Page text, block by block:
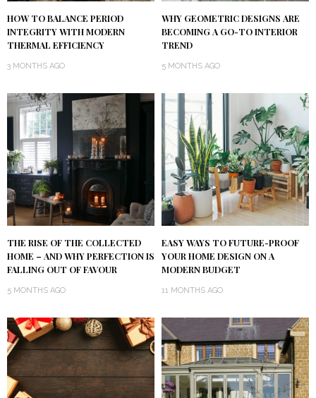
HOW TO BALANCE PERIOD
INTEGRITY WITH MODERN
THERMAL EFFICIENCY
3 MONTHS AGO
WHY GEOMETRIC DESIGNS ARE
BECOMING A GO-TO INTERIOR
TREND
5 MONTHS AGO
THE RISE OF THE COLLECTED
HOME – AND WHY PERFECTION IS
FALLING OUT OF FAVOUR
5 MONTHS AGO
EASY WAYS TO FUTURE-PROOF
YOUR HOME DESIGN ON A
MODERN BUDGET
11 MONTHS AGO